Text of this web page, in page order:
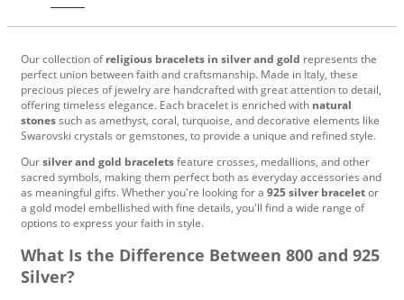
Our collection ofreligious bracelets in silver and gold represents the
perfect union between faith and craftsmanship. Made in Italy, these
precious pieces of jewelry are handcrafted with great attention to detail,
offering timeless elegance. Each bracelet is enriched with natural
stonessuch as amethyst, coral, turquoise, and decorative elements like
Swarovski crystals or gemstones, to provide a unique and refined style.
Oursilver and gold braceletsfeature crosses, medallions, and other
sacred symbols, making them perfect both as everyday accessories and
as meaningful gifts. Whether you're looking for a 925 silver braceletor
a gold model embellished with fine details, you'll find a wide range of
options to express your faith in style.
What Is the Difference Between 800 and 925
Silver?